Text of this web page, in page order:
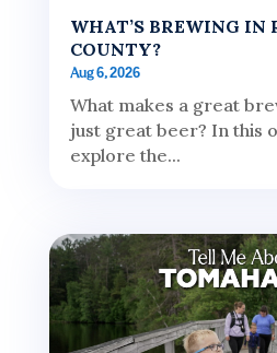
WHAT’S BREWING IN
COUNTY?
Aug 6, 2026
What makes a great
just great beer? In this
explore the...